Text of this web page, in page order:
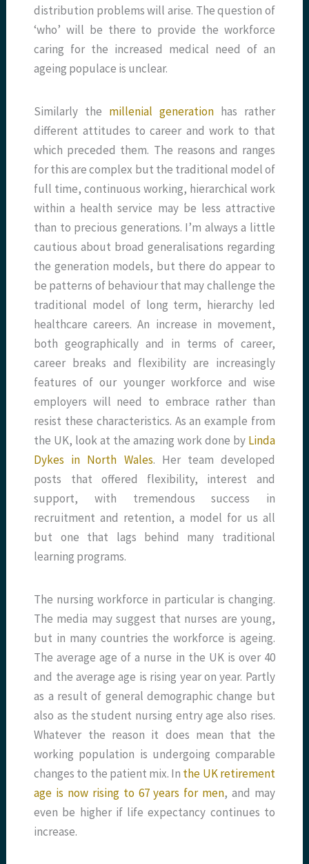
distribution problems will arise. The question of
‘who’ will be there to provide the workforce
caring for the increased medical need of an
ageing populace is unclear.
Similarly the millenial generation has rather
different attitudes to career and work to that
which preceded them. The reasons and ranges
for this are complex but the traditional model of
full time, continuous working, hierarchical work
within a health service may be less attractive
than to precious generations. I’m always a little
cautious about broad generalisations regarding
the generation models, but there do appear to
be patterns of behaviour that may challenge the
traditional model of long term, hierarchy led
healthcare careers. An increase in movement,
both geographically and in terms of career,
career breaks and flexibility are increasingly
features of our younger workforce and wise
employers will need to embrace rather than
resist these characteristics. As an example from
the UK, look at the amazing work done by Linda
Dykes in North Wales. Her team developed
posts that offered flexibility, interest and
support, with tremendous success in
recruitment and retention, a model for us all
but one that lags behind many traditional
learning programs.
The nursing workforce in particular is changing.
The media may suggest that nurses are young,
but in many countries the workforce is ageing.
The average age of a nurse in the UK is over 40
and the average age is rising year on year. Partly
as a result of general demographic change but
also as the student nursing entry age also rises.
Whatever the reason it does mean that the
working population is undergoing comparable
changes to the patient mix. In the UK retirement
age is now rising to 67 years for men, and may
even be higher if life expectancy continues to
increase.